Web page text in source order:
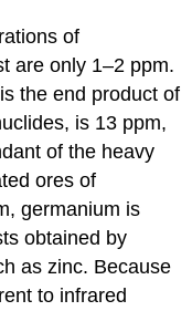
of
are only 1–2 ppm.
the end product of
is 13 ppm,
of the heavy
ores of
germanium is
obtained by
as zinc. Because
to infrared